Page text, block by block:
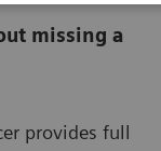
missing a
provides full